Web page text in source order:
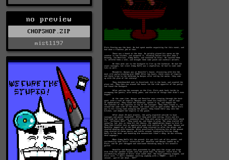
no preview
CHOPSHOP.ZIP
mist1197